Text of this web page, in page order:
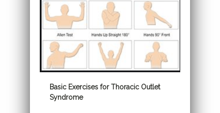
Basic Exercises for Thoracic Outlet
Syndrome